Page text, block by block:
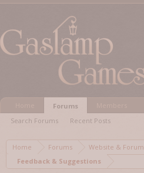
Home Forums
Website & Forum
Feedback & Suggestions
Forums
Search Forums
Recent Posts